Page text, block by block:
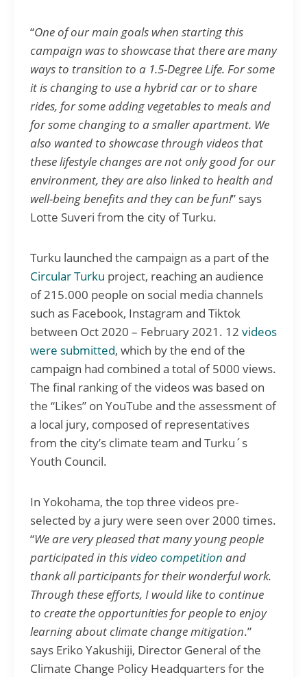
“One of our main goals when starting this
campaign was to showcase that there are many
ways to transition to a 1.5-Degree Life. For some
it is changing to use a hybrid car or to share
rides, for some adding vegetables to meals and
for some changing to a smaller apartment. We
also wanted to showcase through videos that
these lifestyle changes are not only good for our
environment, they are also linked to health and
well-being benefits and they can be fun!” says
Lotte Suveri from the city of Turku.
Turku launched the campaign as a part of the
Circular Turku project, reaching an audience
of 215.000 people on social media channels
such as Facebook, Instagram and Tiktok
between Oct 2020 – February 2021. 12 videos
were submitted, which by the end of the
campaign had combined a total of 5000 views.
The final ranking of the videos was based on
the “Likes” on YouTube and the assessment of
a local jury, composed of representatives
from the city’s climate team and Turku´s
Youth Council.
In Yokohama, the top three videos pre-
selected by a jury were seen over 2000 times.
“We are very pleased that many young people
participated in thisvideo competition and
thank all participants for their wonderful work.
Through these efforts, I would like to continue
to create the opportunities for people to enjoy
learning about climate change mitigation.”
says Eriko Yakushiji, Director General of the
Climate Change Policy Headquarters for the